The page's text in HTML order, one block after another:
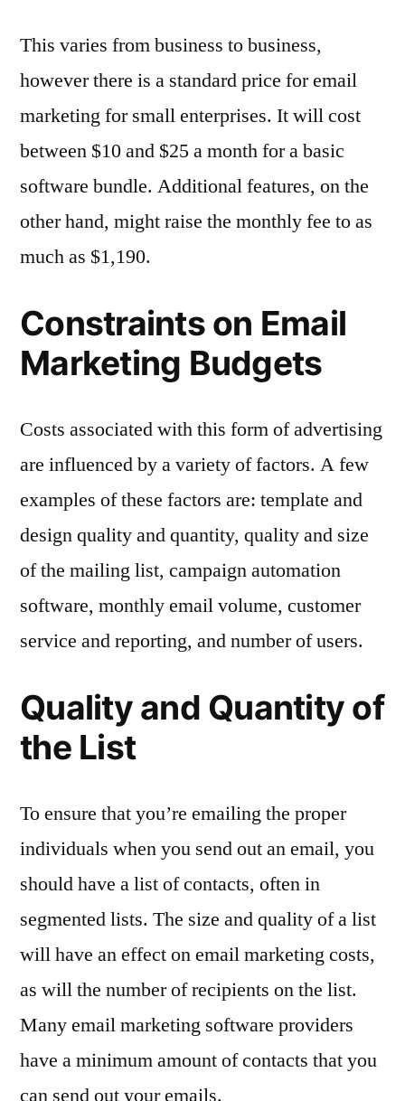
This varies from business to business,
however there is a standard price for email
marketing for small enterprises. It will cost
between $10 and $25 a month for a basic
software bundle. Additional features, on the
other hand, might raise the monthly fee to as
much as $1,190.
Constraints on Email
Marketing Budgets
Costs associated with this form of advertising
are influenced by a variety of factors. A few
examples of these factors are: template and
design quality and quantity, quality and size
of the mailing list, campaign automation
software, monthly email volume, customer
service and reporting, and number of users.
Quality and Quantity of
the List
To ensure that you’re emailing the proper
individuals when you send out an email, you
should have a list of contacts, often in
segmented lists. The size and quality of a list
will have an effect on email marketing costs,
as will the number of recipients on the list.
Many email marketing software providers
have a minimum amount of contacts that you
can send out your emails.